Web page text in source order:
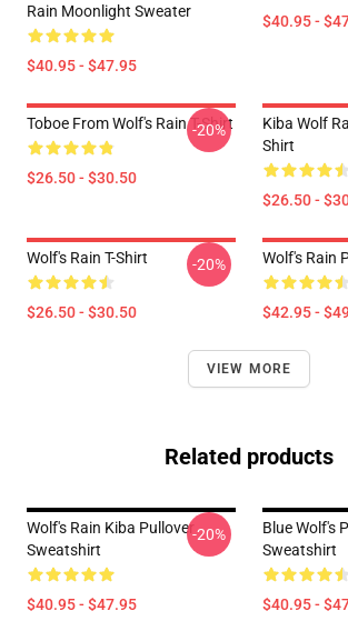
Rain Moonlight Sweater
$40.95 - $47.95
$40.95 -
Toboe From Wolf's Rain T-Shirt
$26.50 - $30.50
-20%
Kiba Wolf
Shirt
$26.50 -
Wolf's Rain T-Shirt
$26.50 - $30.50
-20% Wolf's Rain
$42.95 -
VIEW MORE
Related products
Wolf's Rain Kiba Pullover
Sweatshirt
$40.95 - $47.95
-20%
Blue Wolf's
Sweatshirt
$40.95 -